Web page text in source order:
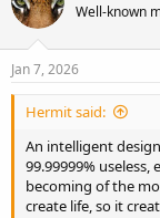
Well-known
Jan 7, 2026
Hermit said:
An intelligent
99.99999%
becoming of the
create life, so it